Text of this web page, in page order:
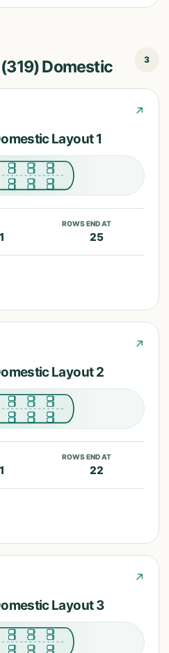
Domestic 3
↗
Layout 1
1
ROWS END AT
25
↗
Layout 2
1
ROWS END AT
22
↗
Layout 3